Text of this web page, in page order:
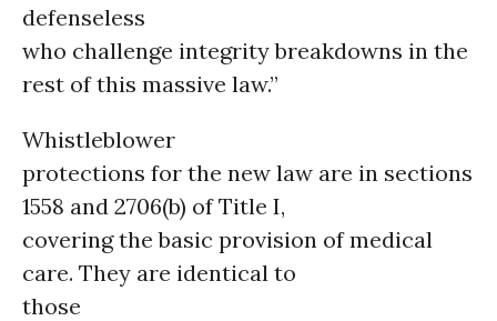
defenseless
who challenge integrity breakdowns in the
rest of this massive law.”
Whistleblower
protections for the new law are in sections
1558 and 2706(b) of Title I,
covering the basic provision of medical
care. They are identical to
those